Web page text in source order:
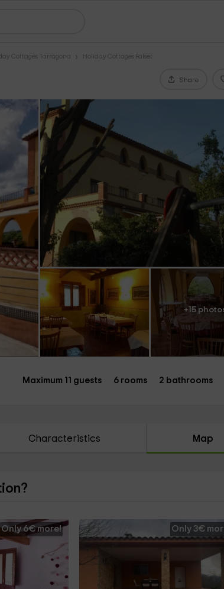
Cottages Tarragona Holiday Cottages Falset
Share
+15
Maximum 11 guests 6 rooms 2 bathrooms
Characteristics Map
Only 6€ more! Only 3€